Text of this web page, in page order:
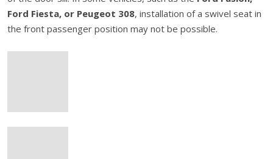
Ford Fiesta, or Peugeot 308, installation of a swivel seat in
the front passenger position may not be possible.